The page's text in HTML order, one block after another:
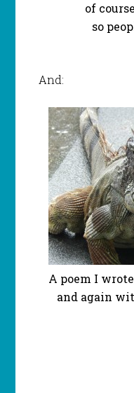
of
so
And:
A poem I
and again